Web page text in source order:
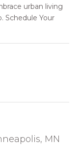
urban living
Schedule Your
MN